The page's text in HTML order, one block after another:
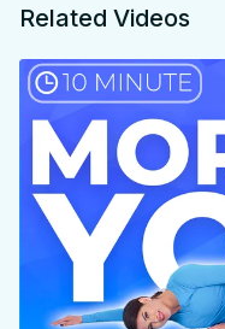
COLLECTION:UNWIND
Related Videos